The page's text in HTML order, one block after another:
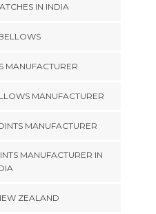
IN INDIA
MANUFACTURER
MANUFACTURER
MANUFACTURER
MANUFACTURER IN
ZEALAND